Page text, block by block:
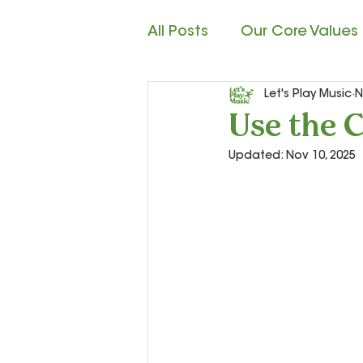
All Posts Our Core Values
Child Development
Rhythm Reading
Use the
Let's Play Music
Updated: Nov 10, 2025